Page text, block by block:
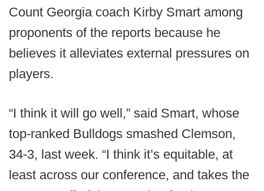
Count Georgia coach Kirby Smart among
proponents of the reports because he
believes it alleviates external pressures on
players.
“I think it will go well,” said Smart, whose
top-ranked Bulldogs smashed Clemson,
34-3, last week. “I think it’s equitable, at
least across our conference, and takes the